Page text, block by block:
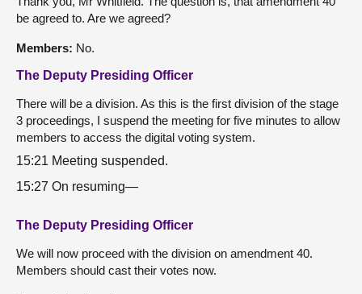
be agreed to. Are we agreed?
Members: No.
The Deputy Presiding Officer
There will be a division. As this is the first division of the stage
3 proceedings, I suspend the meeting for five minutes to allow
members to access the digital voting system.
15:21 Meeting suspended.
15:27 On resuming—
The Deputy Presiding Officer
We will now proceed with the division on amendment 40.
Members should cast their votes now.